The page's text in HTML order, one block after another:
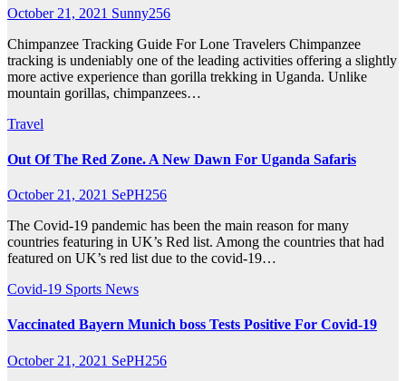
October 21, 2021 Sunny256
Chimpanzee Tracking Guide For Lone Travelers Chimpanzee
tracking is undeniably one of the leading activities offering a slightly
more active experience than gorilla trekking in Uganda. Unlike
mountain gorillas, chimpanzees…
Travel
Out Of The Red Zone. A New Dawn For Uganda Safaris
October 21, 2021 SePH256
The Covid-19 pandemic has been the main reason for many
countries featuring in UK’s Red list. Among the countries that had
featured on UK’s red list due to the covid-19…
Covid-19 Sports News
Vaccinated Bayern Munich boss Tests Positive For Covid-19
October 21, 2021 SePH256